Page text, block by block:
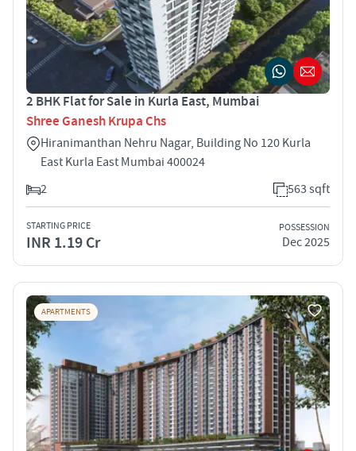
2 BHK Flat for Sale in Kurla East, Mumbai
Shree Ganesh Krupa Chs
Hiranimanthan Nehru Nagar, Building No 120 Kurla
East Kurla East Mumbai 400024
2
563 sqft
STARTING PRICE
INR 1.19 Cr
POSSESSION
Dec 2025
APARTMENTS